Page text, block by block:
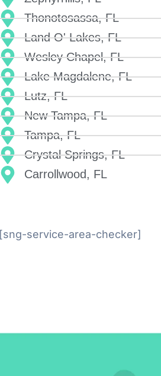
Thonotosassa, FL
Land O' Lakes, FL
Wesley Chapel, FL
Lake Magdalene, FL
Lutz, FL
New Tampa, FL
Tampa, FL
Crystal Springs, FL
Carrollwood, FL
[sng-service-area-checker]